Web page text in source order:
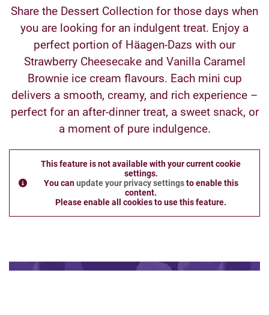
Share the Dessert Collection for those days when
you are looking for an indulgent treat. Enjoy a
perfect portion of Häagen-Dazs with our
Strawberry Cheesecake and Vanilla Caramel
Brownie ice cream flavours. Each mini cup
delivers a smooth, creamy, and rich experience –
perfect for an after-dinner treat, a sweet snack, or
a moment of pure indulgence.
This feature is not available with your current cookie
settings.
You canupdate your privacy settingsto enable this
content.
Please enable all cookies to use this feature.